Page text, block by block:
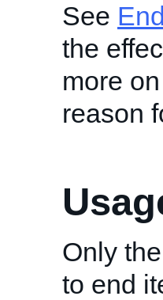
See
the
more
reason
Only
to end